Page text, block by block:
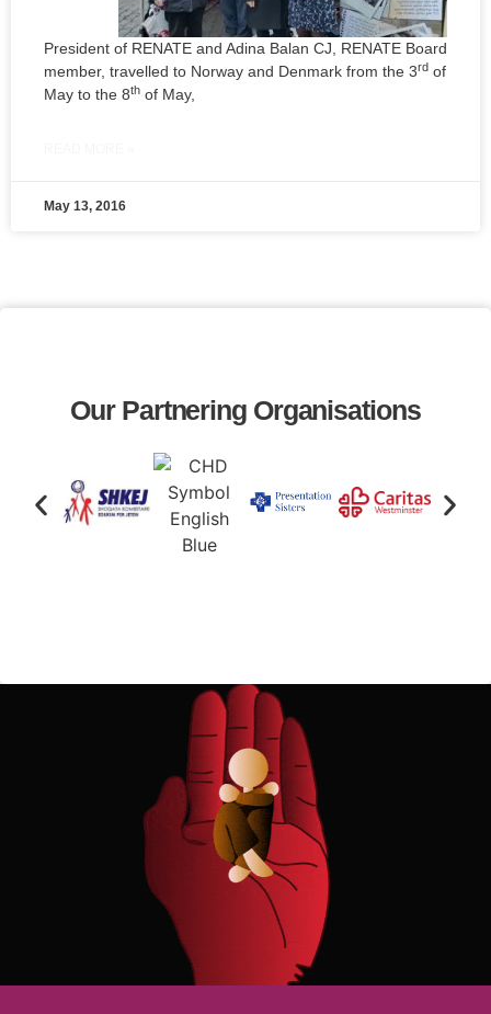
President of RENATE and Adina Balan CJ, RENATE Board
member, travelled to Norway and Denmark from the 3rd of
May to the 8th of May,
May 13, 2016
Our Partnering Organisations